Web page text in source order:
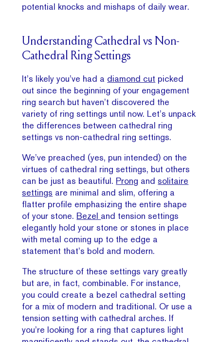
potential knocks and mishaps of daily wear.
Understanding Cathedral vs Non-
Cathedral Ring Settings
It’s likely you’ve had a diamond cut picked
out since the beginning of your engagement
ring search but haven’t discovered the
variety of ring settings until now. Let’s unpack
the differences between cathedral ring
settings vs non-cathedral ring settings.
We’ve preached (yes, pun intended) on the
virtues of cathedral ring settings, but others
can be just as beautiful. Prong andsolitaire
settings are minimal and slim, offering a
flatter profile emphasizing the entire shape
of your stone. Bezel and tension settings
elegantly hold your stone or stones in place
with metal coming up to the edge a
statement that’s bold and modern.
The structure of these settings vary greatly
but are, in fact, combinable. For instance,
you could create a bezel cathedral setting
for a mix of modern and traditional. Or use a
tension setting with cathedral arches. If
you’re looking for a ring that captures light